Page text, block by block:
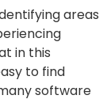
areas
in this
to find
software